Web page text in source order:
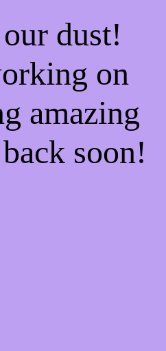
dust!
on
amazing
soon!